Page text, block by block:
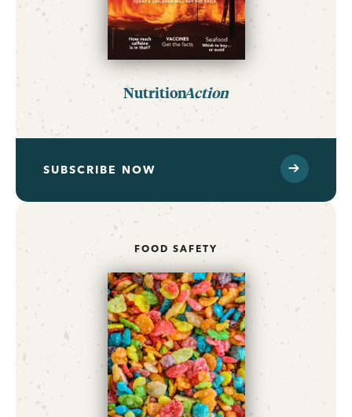
NutritionAction
SUBSCRIBE NOW
FOOD SAFETY